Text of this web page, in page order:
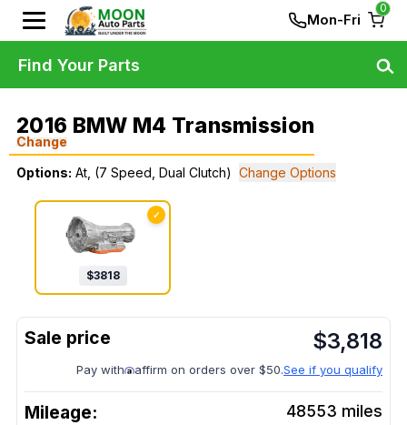
Mon-Fri
0
2016 BMW M4 Transmission
Change
Options: At, (7 Speed, Dual Clutch) Change Options
✓
$3818
$3,818
Pay with affirm on orders over $50.See if you qualify
Mileage: 48553 miles
Find Your Parts